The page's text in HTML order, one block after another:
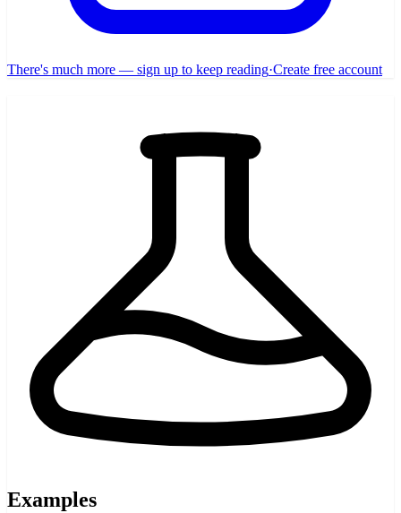
There's much more — sign up to keep reading·Create free account
Examples